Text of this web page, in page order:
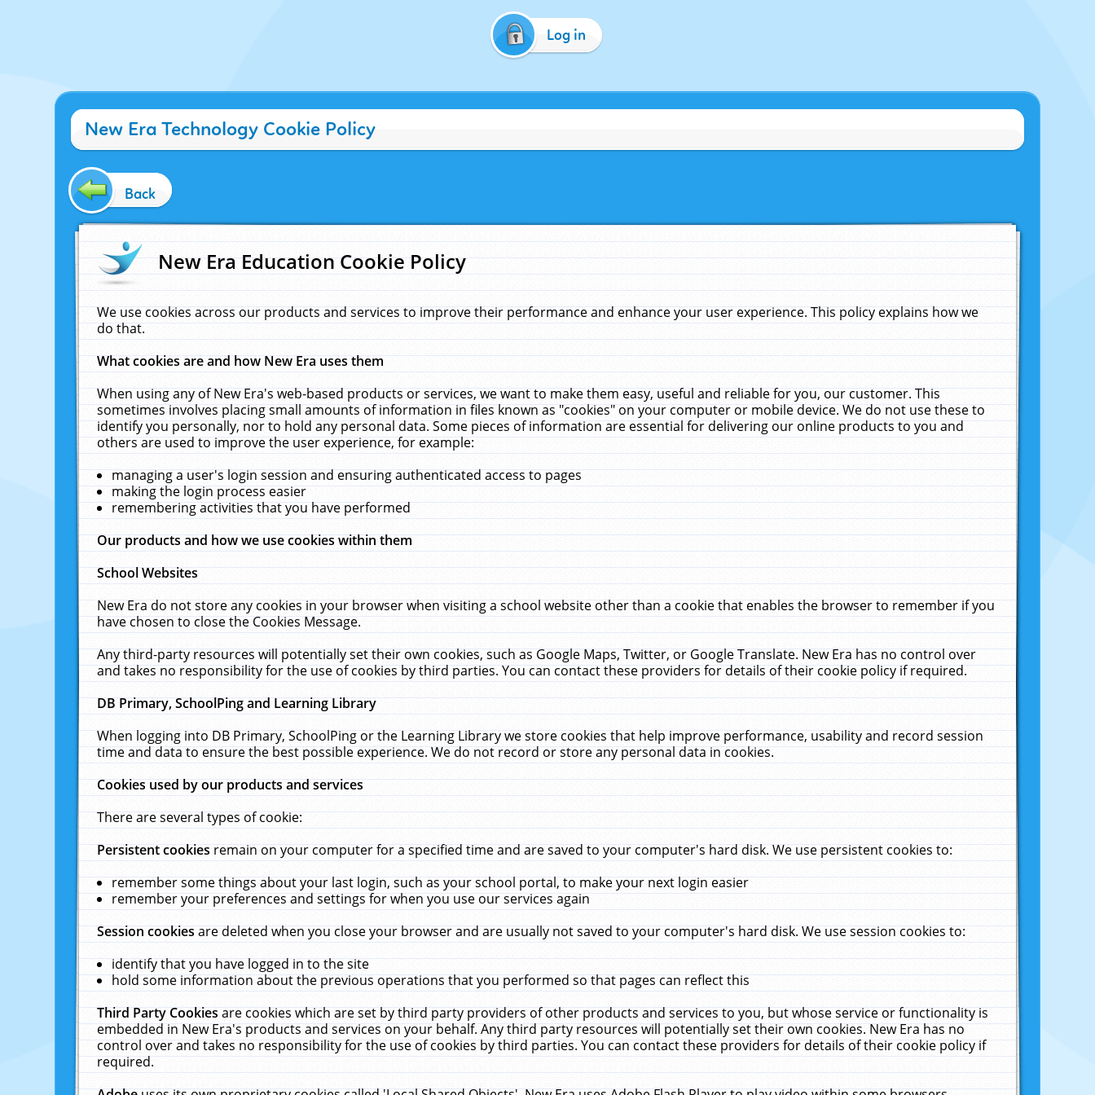
Log in
New Era Technology Cookie Policy
Back
New Era Education Cookie Policy
We use cookies across our products and services to improve their performance and enhance your user experience. This policy explains how we
do that.
What cookies are and how New Era uses them
When using any of New Era's web-based products or services, we want to make them easy, useful and reliable for you, our customer. This
sometimes involves placing small amounts of information in files known as "cookies" on your computer or mobile device. We do not use these to
identify you personally, nor to hold any personal data. Some pieces of information are essential for delivering our online products to you and
others are used to improve the user experience, for example:
managing a user's login session and ensuring authenticated access to pages
making the login process easier
remembering activities that you have performed
Our products and how we use cookies within them
School Websites
New Era do not store any cookies in your browser when visiting a school website other than a cookie that enables the browser to remember if you
have chosen to close the Cookies Message.
Any third-party resources will potentially set their own cookies, such as Google Maps, Twitter, or Google Translate. New Era has no control over
and takes no responsibility for the use of cookies by third parties. You can contact these providers for details of their cookie policy if required.
DB Primary, SchoolPing and Learning Library
When logging into DB Primary, SchoolPing or the Learning Library we store cookies that help improve performance, usability and record session
time and data to ensure the best possible experience. We do not record or store any personal data in cookies.
Cookies used by our products and services
There are several types of cookie:
Persistent cookiesremain on your computer for a specified time and are saved to your computer's hard disk. We use persistent cookies to:
remember some things about your last login, such as your school portal, to make your next login easier
remember your preferences and settings for when you use our services again
Session cookiesare deleted when you close your browser and are usually not saved to your computer's hard disk. We use session cookies to:
identify that you have logged in to the site
hold some information about the previous operations that you performed so that pages can reflect this
Third Party Cookiesare cookies which are set by third party providers of other products and services to you, but whose service or functionality is
embedded in New Era's products and services on your behalf. Any third party resources will potentially set their own cookies. New Era has no
control over and takes no responsibility for the use of cookies by third parties. You can contact these providers for details of their cookie policy if
required.